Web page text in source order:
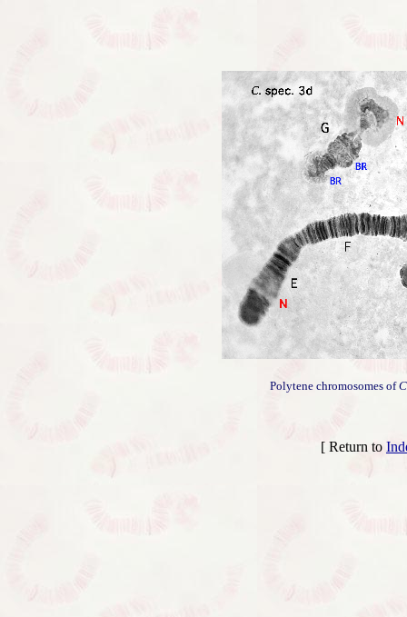
Polytene chromosomes of
[ Return to